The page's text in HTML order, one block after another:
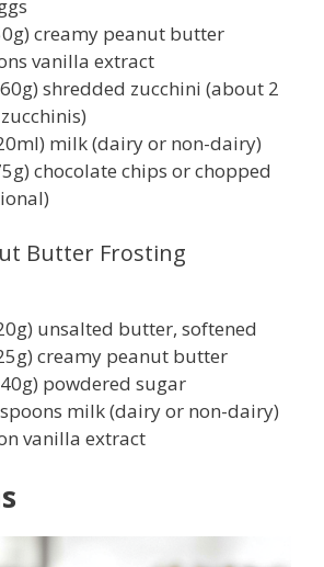
creamy peanut butter
vanilla extract
shredded zucchini (about 2
milk (dairy or non-dairy)
chocolate chips or chopped
Butter Frosting
unsalted butter, softened
creamy peanut butter
powdered sugar
milk (dairy or non-dairy)
vanilla extract